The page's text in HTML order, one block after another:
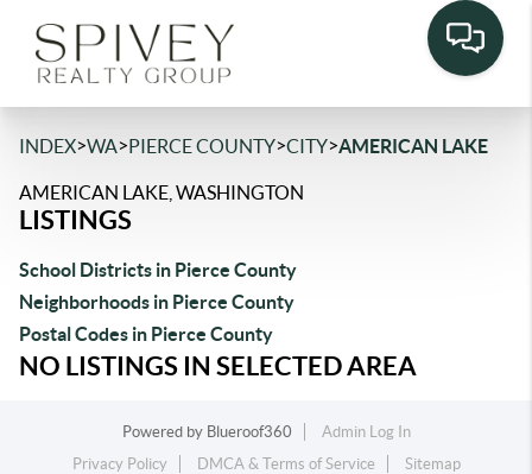
INDEX>WA>PIERCE COUNTY>CITY>AMERICAN LAKE
AMERICAN LAKE, WASHINGTON
LISTINGS
School Districts in Pierce County
Neighborhoods in Pierce County
Postal Codes in Pierce County
NO LISTINGS IN SELECTED AREA
Powered by Blueroof360
Admin Log In
Privacy Policy
DMCA & Terms of Service Sitemap